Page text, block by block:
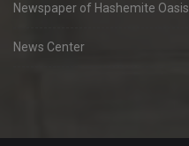
Newspaper of Hashemite Oasis
News Center